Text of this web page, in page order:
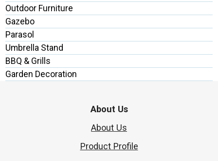
Outdoor Furniture
Gazebo
Parasol
Umbrella Stand
BBQ & Grills
Garden Decoration
About Us
About Us
Product Profile